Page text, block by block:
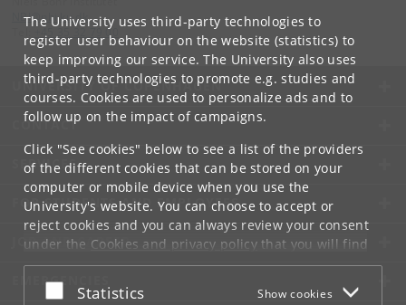
The University uses third-party technologies to
register user behaviour on the website (statistics) to
keep improving our service. The University also uses
third-party technologies to promote e.g. studies and
courses. Cookies are used to personalize ads and to
follow up on the impact of campaigns.
Click "See cookies" below to see a list of the providers
of the different cookies that can be stored on your
computer or mobile device when you use the
University's website. You can choose to accept or
reject cookies and you can always review your consent
under the Cookies and privacy policythat you will find
at the bottom of each page.
Google privacy policy
Accept or reject
Statistics Show cookies
NBI@ nbi.ku.dk
+45 35 32 79 00
UNIVERSITY OF COPENHAGEN
CONTACT
SERVICES
FOR STUDENTS AND EMPLOYEES
JOB AND CAREER
EMERGENCIES